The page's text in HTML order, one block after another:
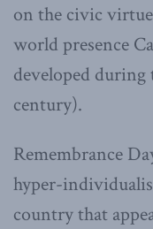
on the civic
world presence
developed
century).
Remembrance
hyper-
country that